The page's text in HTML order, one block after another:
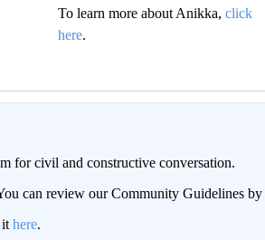
To learn more about Anikka,click
here.
for civil and constructive conversation.
can review our Community Guidelines by
it here.